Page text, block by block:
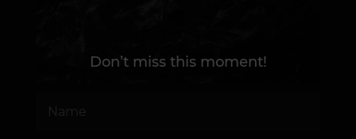
Don’t miss this moment!